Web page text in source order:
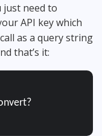
just need to
API key which
as a query string
that’s it: